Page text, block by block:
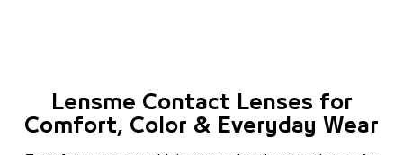
Lensme Contact Lenses for
Comfort, Color & Everyday Wear